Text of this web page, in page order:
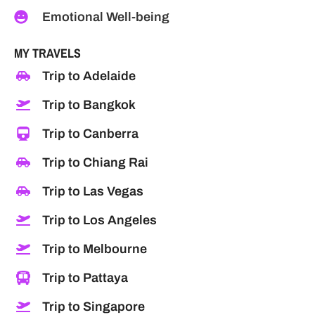
Emotional Well-being
MY TRAVELS
Trip to Adelaide
Trip to Bangkok
Trip to Canberra
Trip to Chiang Rai
Trip to Las Vegas
Trip to Los Angeles
Trip to Melbourne
Trip to Pattaya
Trip to Singapore